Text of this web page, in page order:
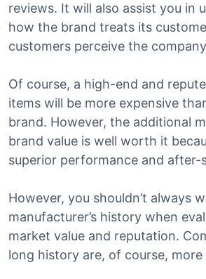
reviews. It will also assist you in
how the brand treats its
customers perceive the
Of course, a high-end and
items will be more expensive
brand. However, the additional
brand value is well worth it
superior performance and after-
However, you shouldn’t always
manufacturer’s history when
market value and reputation.
long history are, of course,